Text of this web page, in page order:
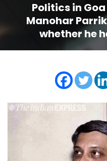
Politics in
Manohar
whether he